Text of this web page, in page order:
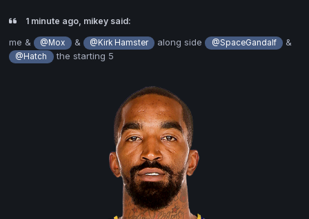
1 minute ago, mikey said:
me & @Mox & @Kirk Hamster along side @SpaceGandalf &
@Hatch the starting 5